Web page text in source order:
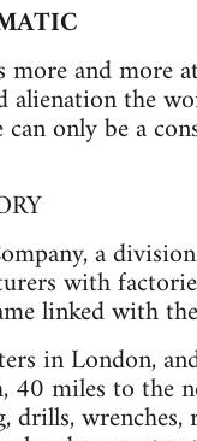
and more
alienation the
only be a
a
with
linked with
in London,
40 miles to the
drills,